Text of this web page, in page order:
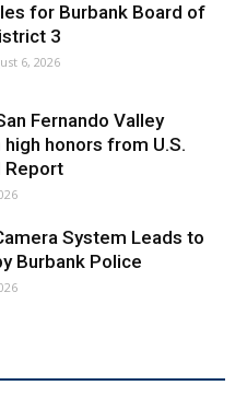
for Burbank Board of
3
6, 2026
Fernando Valley
honors from U.S.
Report
System Leads to
Burbank Police